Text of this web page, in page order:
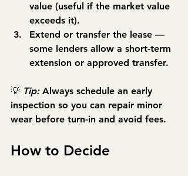
value (useful if the market value
exceeds it).
Extend or transfer the lease —
some lenders allow a short-term
extension or approved transfer.
💡 Tip: Always schedule an early
inspection so you can repair minor
wear before turn-in and avoid fees.
How to Decide